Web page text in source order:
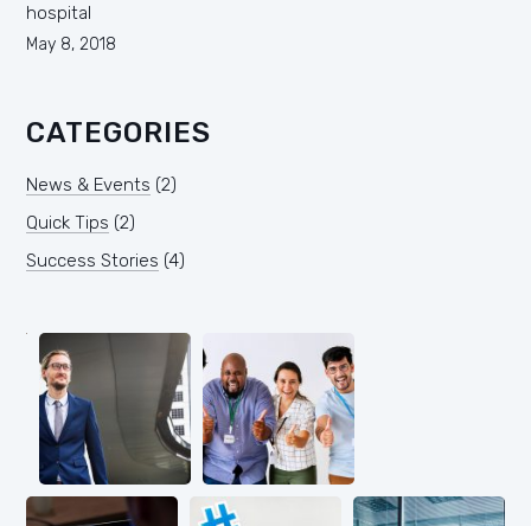
hospital
May 8, 2018
CATEGORIES
News & Events (2)
Quick Tips (2)
Success Stories (4)